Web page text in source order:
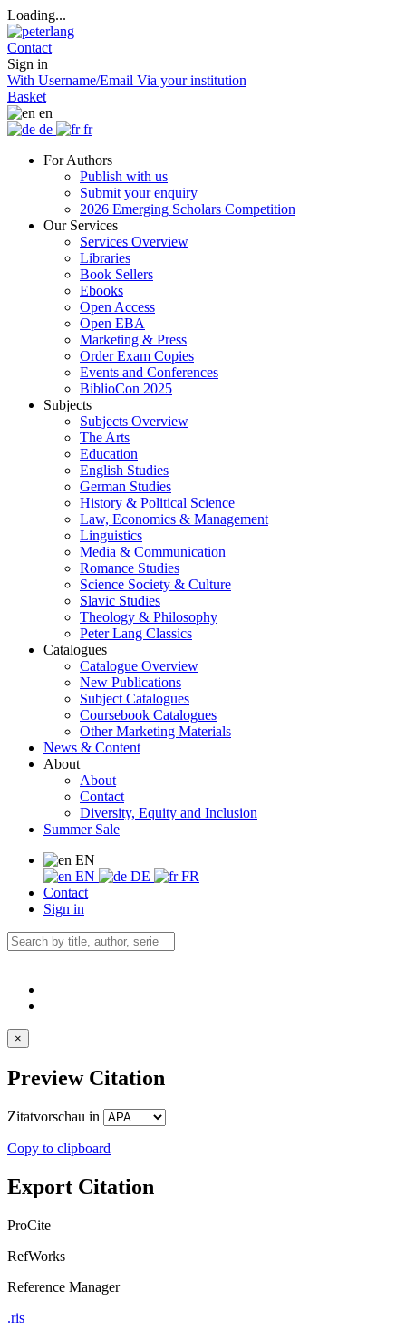
Loading...
Contact
Sign in
With Username/Email Via your institution
Basket
en
de
fr
For Authors
Publish with us
Submit your enquiry
2026 Emerging Scholars Competition
Our Services
Services Overview
Libraries
Book Sellers
Ebooks
Open Access
Open EBA
Marketing & Press
Order Exam Copies
Events and Conferences
BiblioCon 2025
Subjects
Subjects Overview
The Arts
Education
English Studies
German Studies
History & Political Science
Law, Economics & Management
Linguistics
Media & Communication
Romance Studies
Science Society & Culture
Slavic Studies
Theology & Philosophy
Peter Lang Classics
Catalogues
Catalogue Overview
New Publications
Subject Catalogues
Coursebook Catalogues
Other Marketing Materials
News & Content
About
About
Contact
Diversity, Equity and Inclusion
Summer Sale
EN
EN
DE
FR
Contact
Sign in
×
Preview Citation
Zitatvorschau in
Copy to clipboard
Export Citation
ProCite
RefWorks
Reference Manager
.ris